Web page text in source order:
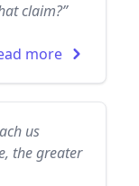
claim?”
more
us
the greater